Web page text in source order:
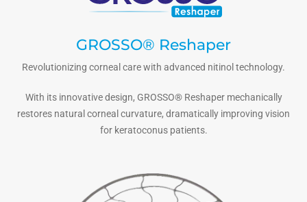
GROSSO® Reshaper
Revolutionizing corneal care with advanced nitinol technology.
With its innovative design, GROSSO® Reshaper mechanically
restores natural corneal curvature, dramatically improving vision
for keratoconus patients.